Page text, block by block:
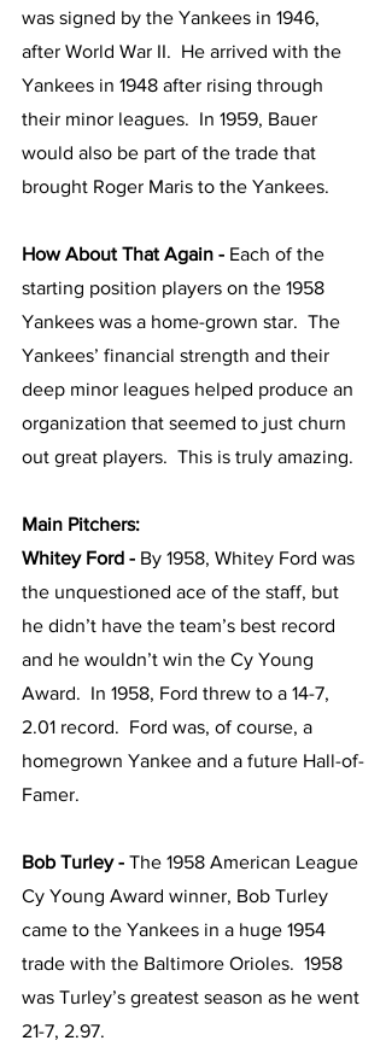
was signed by the Yankees in 1946,
after World War II.  He arrived with the
Yankees in 1948 after rising through
their minor leagues.  In 1959, Bauer
would also be part of the trade that
brought Roger Maris to the Yankees.
How About That Again - Each of the
starting position players on the 1958
Yankees was a home-grown star.  The
Yankees’ financial strength and their
deep minor leagues helped produce an
organization that seemed to just churn
out great players.  This is truly amazing.
Main Pitchers:
Whitey Ford - By 1958, Whitey Ford was
the unquestioned ace of the staff, but
he didn’t have the team’s best record
and he wouldn’t win the Cy Young
Award.  In 1958, Ford threw to a 14-7,
2.01 record.  Ford was, of course, a
homegrown Yankee and a future Hall-of-
Famer.
Bob Turley - The 1958 American League
Cy Young Award winner, Bob Turley
came to the Yankees in a huge 1954
trade with the Baltimore Orioles.  1958
was Turley’s greatest season as he went
21-7, 2.97.